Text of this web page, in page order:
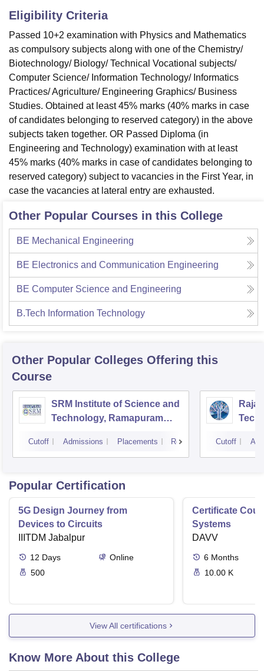
Eligibility Criteria
Passed 10+2 examination with Physics and Mathematics
as compulsory subjects along with one of the Chemistry/
Biotechnology/ Biology/ Technical Vocational subjects/
Computer Science/ Information Technology/ Informatics
Practices/ Agriculture/ Engineering Graphics/ Business
Studies. Obtained at least 45% marks (40% marks in case
of candidates belonging to reserved category) in the above
subjects taken together. OR Passed Diploma (in
Engineering and Technology) examination with at least
45% marks (40% marks in case of candidates belonging to
reserved category) subject to vacancies in the First Year, in
case the vacancies at lateral entry are exhausted.
Other Popular Courses in this College
BE Mechanical Engineering
BE Electronics and Communication Engineering
BE Computer Science and Engineering
B.Tech Information Technology
Other Popular Colleges Offering this
Course
SRM Institute of Science and
Technology, Ramapuram
Cutoff Admissions Placements Reviews Cutoff
Popular Certification
5G Design Journey from
Devices to Circuits
IIITDM Jabalpur
12 Days
Online
500
Certificate
Systems
DAVV
6 Months
10.00 K
View All certifications
Know More About this College